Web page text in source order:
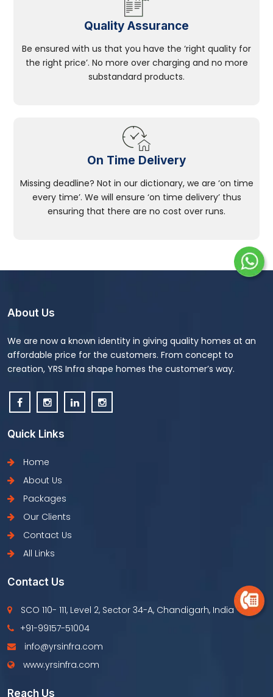
Quality Assurance
Be ensured with us that you have the ‘right quality for
the right price’. No more over charging and no more
substandard products.
On Time Delivery
Missing deadline? Not in our dictionary, we are ‘on time
every time’. We will ensure ‘on time delivery’ thus
ensuring that there are no cost over runs.
About Us
We are now a known identity in giving quality homes at an
affordable price for the customers. From concept to
creation, YRS Infra shape homes the customer’s way.
Quick Links
Home
About Us
Packages
Our Clients
Contact Us
All Links
Contact Us
SCO 110- 111, Level 2, Sector 34-A, Chandigarh, India
+91-99157-51004
info@yrsinfra.com
www.yrsinfra.com
Reach Us